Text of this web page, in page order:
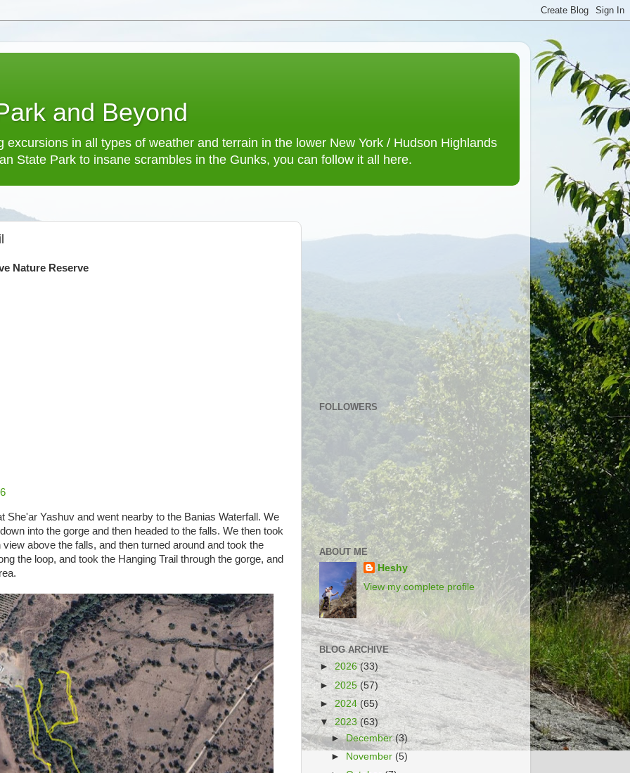
and Beyond
excursions in all types of weather and terrain in the lower New York / Hudson Highlands
State Park to insane scrambles in the Gunks, you can follow it all here.
Nature Reserve
Yashuv and went nearby to the Banias Waterfall. We
into the gorge and then headed to the falls. We then took
above the falls, and then turned around and took the
the loop, and took the Hanging Trail through the gorge, and
FOLLOWERS
ABOUT ME
Heshy
View my complete profile
BLOG ARCHIVE
►2026(33)
►2025 (57)
►2024 (65)
▼2023(63)
►December(3)
► November (5)